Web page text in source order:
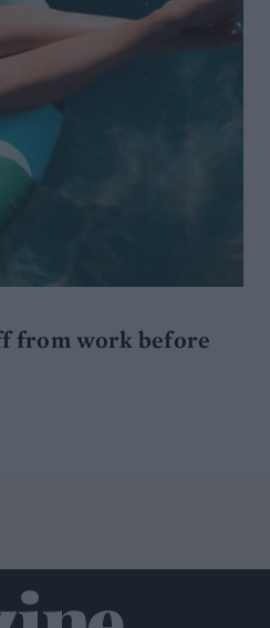
from work before